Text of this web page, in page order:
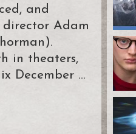
and
Adam
in theaters,
December …